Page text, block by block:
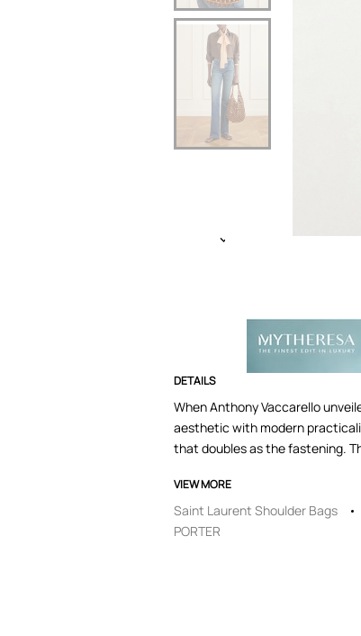
DETAILS
When Anthony Vaccarello
aesthetic with modern
that doubles as the fastening.
VIEW MORE
Saint Laurent Shoulder Bags
PORTER